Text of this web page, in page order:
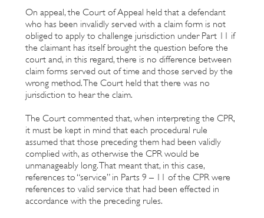
On appeal, the Court of Appeal held that a defendant
who has been invalidly served with a claim form is not
obliged to apply to challenge jurisdiction under Part 11 if
the claimant has itself brought the question before the
court and, in this regard, there is no difference between
claim forms served out of time and those served by the
wrong method. The Court held that there was no
jurisdiction to hear the claim.
The Court commented that, when interpreting the CPR,
it must be kept in mind that each procedural rule
assumed that those preceding them had been validly
complied with, as otherwise the CPR would be
unmanageably long. That meant that, in this case,
references to “service” in Parts 9 – 11 of the CPR were
references to valid service that had been effected in
accordance with the preceding rules.